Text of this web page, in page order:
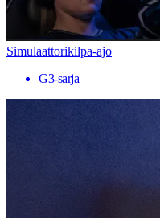
Simulaattorikilpa-ajo
G3-sarja